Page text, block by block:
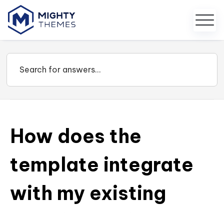
How does the
template integrate
with my existing